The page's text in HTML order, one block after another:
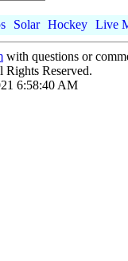
Solar Hockey Live
with questions or
Reserved.
6:58:40 AM